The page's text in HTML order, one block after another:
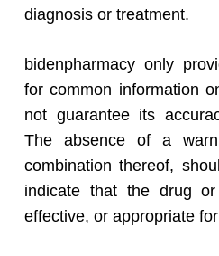
diagnosis or treatment.
bidenpharmacy only
for common information
not guarantee its
The absence of a
combination thereof,
indicate that the drug
effective, or appropriate